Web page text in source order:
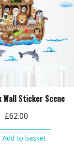
Wall Sticker Scene
£62.00
Add to basket